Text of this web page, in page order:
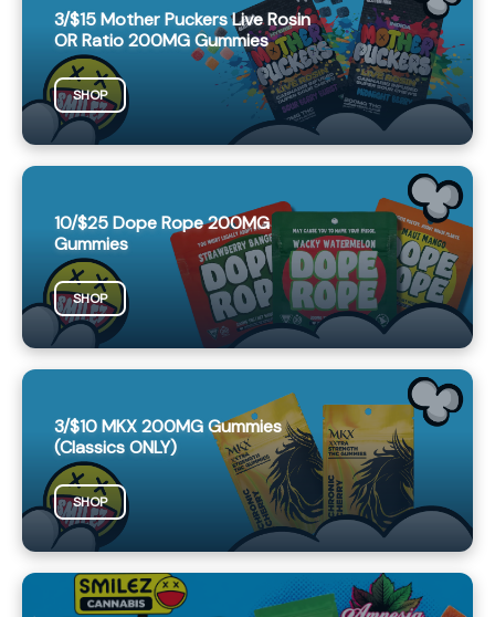
3/$15 Mother Puckers Live Rosin
OR Ratio 200MG Gummies
SHOP
10/$25 Dope Rope 200MG
Gummies
SHOP
3/$10 MKX 200MG Gummies
(Classics ONLY)
SHOP